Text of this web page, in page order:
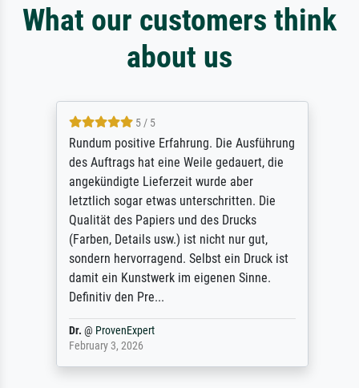
What our customers think
about us
5 / 5
Rundum positive Erfahrung. Die Ausführung
des Auftrags hat eine Weile gedauert, die
angekündigte Lieferzeit wurde aber
letztlich sogar etwas unterschritten. Die
Qualität des Papiers und des Drucks
(Farben, Details usw.) ist nicht nur gut,
sondern hervorragend. Selbst ein Druck ist
damit ein Kunstwerk im eigenen Sinne.
Definitiv den Pre...
Dr.@ ProvenExpert
February 3, 2026